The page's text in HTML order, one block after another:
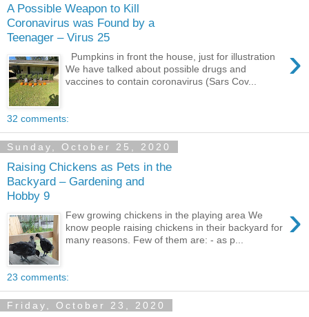
A Possible Weapon to Kill
Coronavirus was Found by a
Teenager – Virus 25
›
Pumpkins in front the house, just for illustration
We have talked about possible drugs and
vaccines to contain coronavirus (Sars Cov...
32 comments:
Sunday, October 25, 2020
Raising Chickens as Pets in the
Backyard – Gardening and
Hobby 9
›
Few growing chickens in the playing area We
know people raising chickens in their backyard for
many reasons. Few of them are: - as p...
23 comments:
Friday, October 23, 2020